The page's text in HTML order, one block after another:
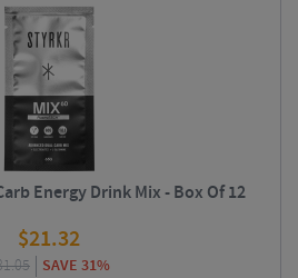
Energy Drink Mix - Box Of 12
$21.32
SAVE 31%